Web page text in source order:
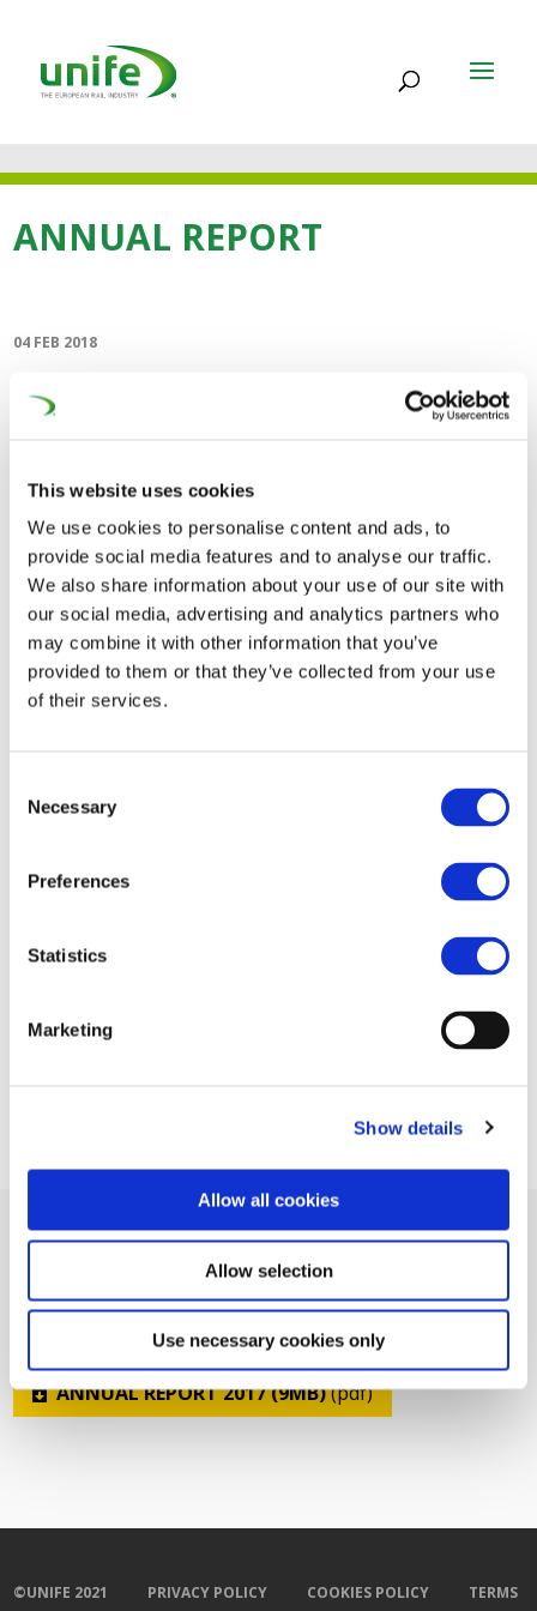
This website uses cookies
We use cookies to personalise content and ads, to
provide social media features and to analyse our traffic.
We also share information about your use of our site with
our social media, advertising and analytics partners who
may combine it with other information that you’ve
provided to them or that they’ve collected from your use
of their services.
Selection
Necessary
Preferences
Statistics
Marketing
Show details
Allow all cookies
Allow selection
Use necessary cookies only
ANNUAL REPORT
04 FEB 2018
Annual Report 2017
focusing on areas ranging from industrial policy, trade,
R&D, to ERTMS, IRIS Certification, and advocating at the
political level for better regulation and investment in
favour of rail.
Related Documents
ANNUAL REPORT 2017 (9MB)(pdf)
©UNIFE 2021 PRIVACY POLICY COOKIES POLICY TERMS